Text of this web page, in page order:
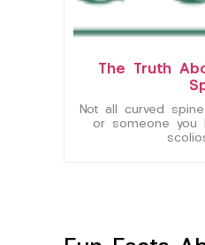
The Truth
Not all curved
or someone you